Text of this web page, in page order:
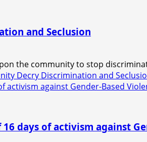
and Seclusion
the community to stop
Decry Discrimination and
against Gender-Based
days of activism against